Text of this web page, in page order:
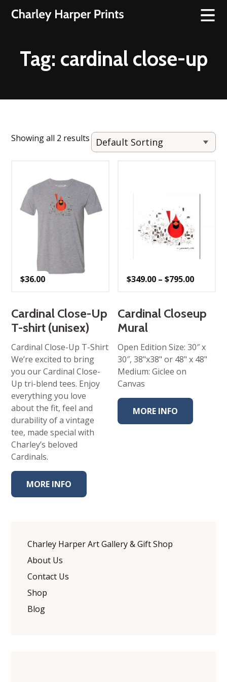
Tag: cardinal close-up
Showing all 2 results
$36.00
Cardinal Close-Up
T-shirt (unisex)
Cardinal Close-Up T-Shirt
We’re excited to bring
you our Cardinal Close-
Up tri-blend tees. Enjoy
everything you love
about the fit, feel and
durability of a vintage
tee, made special with
Charley’s beloved
Cardinals.
MORE INFO
$349.00 – $795.00Price
$795.00
Cardinal Closeup
Mural
Open Edition Size: 30″ x
30″, 38"x38" or 48" x 48"
Medium: Giclee on
Canvas
MORE INFO
Charley Harper Art Gallery & Gift Shop
About Us
Contact Us
Shop
Blog